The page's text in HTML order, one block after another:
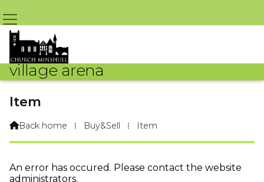
village arena
Item
Back home ⁞ Buy&Sell ⁞ Item
An error has occured. Please contact the website
administrators.